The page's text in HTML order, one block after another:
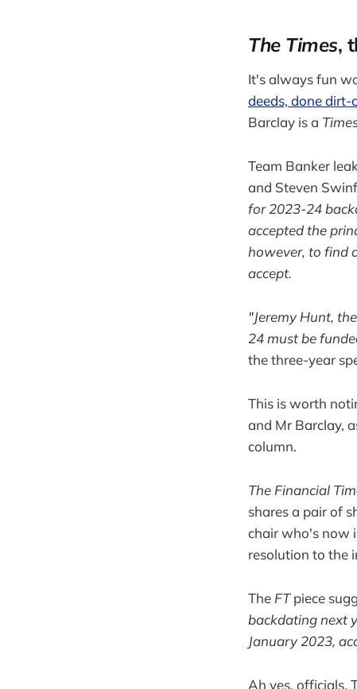
The Times,
It's always fun
deeds, done dirt-
Barclay is a
Team Banker
and Steven
for 2023-24
accepted the
however, to find
accept.
"Jeremy Hunt,
24 must be
the three-year
This is worth
and Mr Barclay,
column.
The Financial
shares a pair of
chair who's now
resolution to the
The FTpiece
backdating next
January 2023,
Ah yes, officials.